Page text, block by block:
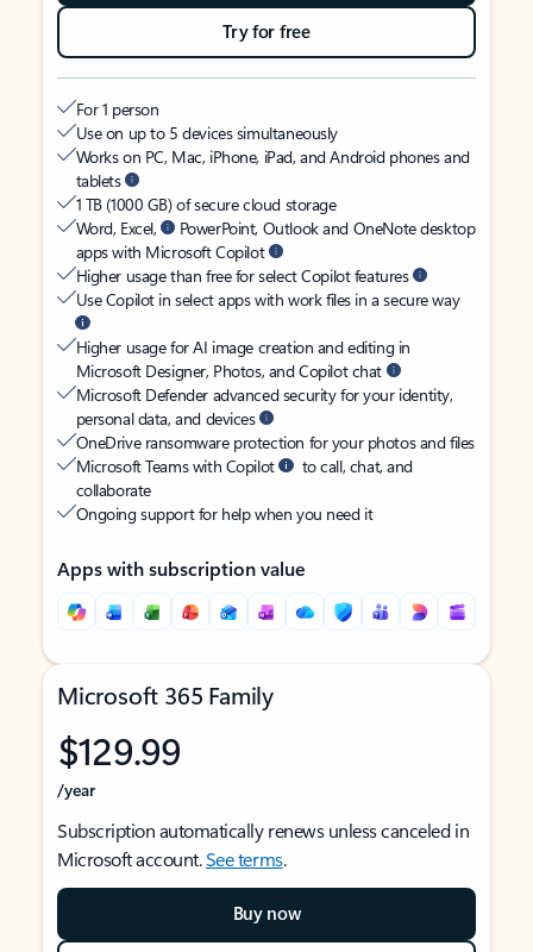
Try for free
For 1 person
Use on up to 5 devices simultaneously
Works on PC, Mac, iPhone, iPad, and Android phones and
tablets
1 TB (1000 GB) of secure cloud storage
Word, Excel,
PowerPoint, Outlook and OneNote desktop
apps with Microsoft Copilot
Higher usage than free for select Copilot features
Use Copilot in select apps with work files in a secure way
Higher usage for AI image creation and editing in
Microsoft Designer, Photos, and Copilot chat
Microsoft Defender advanced security for your identity,
personal data, and devices
OneDrive ransomware protection for your photos and files
Microsoft Teams with Copilot
to call, chat, and
collaborate
Ongoing support for help when you need it
Apps with subscription value
Microsoft 365 Family
$129.99
/year
Subscription automatically renews unless canceled in
Microsoft account.See terms.
Buy now